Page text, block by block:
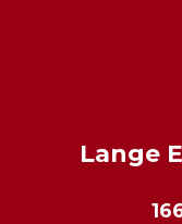
Lange